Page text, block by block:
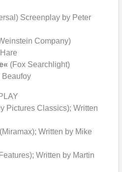
Screen­play by Peter
Com­pa­ny)
(Fox Search­light)
Beau­foy
Pic­tures Clas­sics); Writ­ten
(Mira­max); Writ­ten by Mike
Writ­ten by Mar­tin